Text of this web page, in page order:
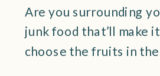
Are you surrounding
junk food that’ll make
choose the fruits in